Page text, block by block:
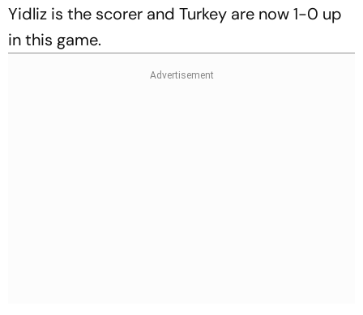
Yidliz is the scorer and Turkey are now 1-0 up
in this game.